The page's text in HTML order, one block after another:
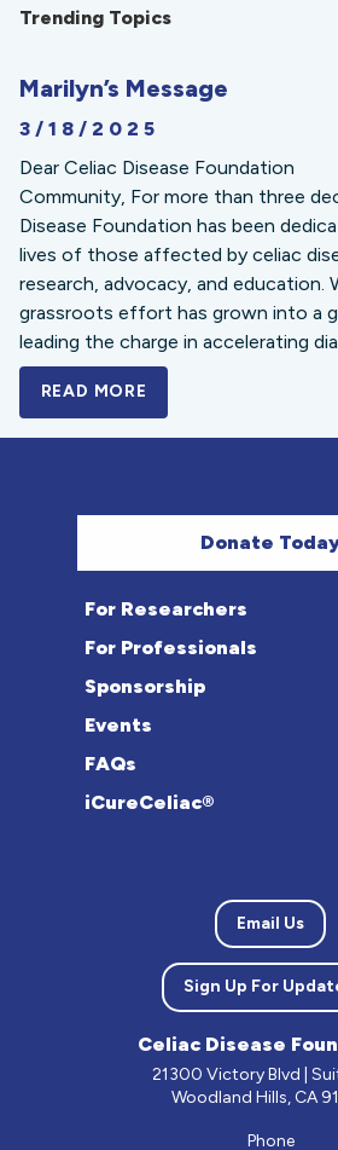
Trending Topics
Marilyn’s Message
3/18/2025
Dear Celiac Disease Foundation
Community, For more than three
Disease Foundation has been
lives of those affected by celiac
research, advocacy, and education.
grassroots effort has grown into a
leading the charge in accelerating
READ MORE
Donate
For Researchers
For Professionals
Sponsorship
Events
FAQs
iCureCeliac®
Email Us
Sign Up For
Celiac Disease
21300 Victory Blvd |
Woodland Hills, CA
Phone